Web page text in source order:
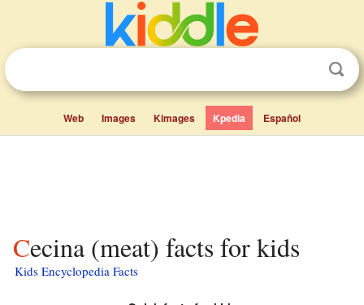
Web Images Kimages Kpedia Español
Cecina (meat) facts for kids
Kids Encyclopedia Facts